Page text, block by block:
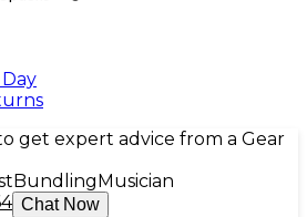
get expert advice from a Gear
Bundling Musician
Chat Now